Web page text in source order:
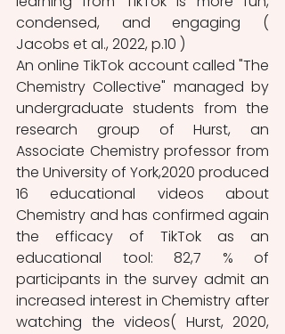
condensed, and engaging (
Jacobs et al., 2022, p.10 )
An online TikTok account called "The
Chemistry Collective" managed by
undergraduate students from the
research group of Hurst, an
Associate Chemistry professor from
the University of York,2020 produced
16 educational videos about
Chemistry and has confirmed again
the efficacy of TikTok as an
educational tool: 82,7 % of
participants in the survey admit an
increased interest in Chemistry after
watching the videos( Hurst, 2020,